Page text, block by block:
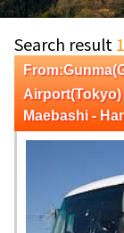
Search result 1
Maebashi -